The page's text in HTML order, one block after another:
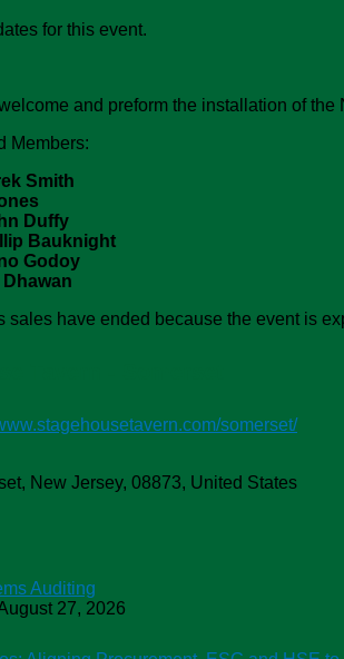
for this event.
and preform the installation of
Members:
Smith
Duffy
Bauknight
Godoy
Dhawan
sales have ended because the event is
somerset/
, New Jersey, 08873, United States
Auditing
27, 2026